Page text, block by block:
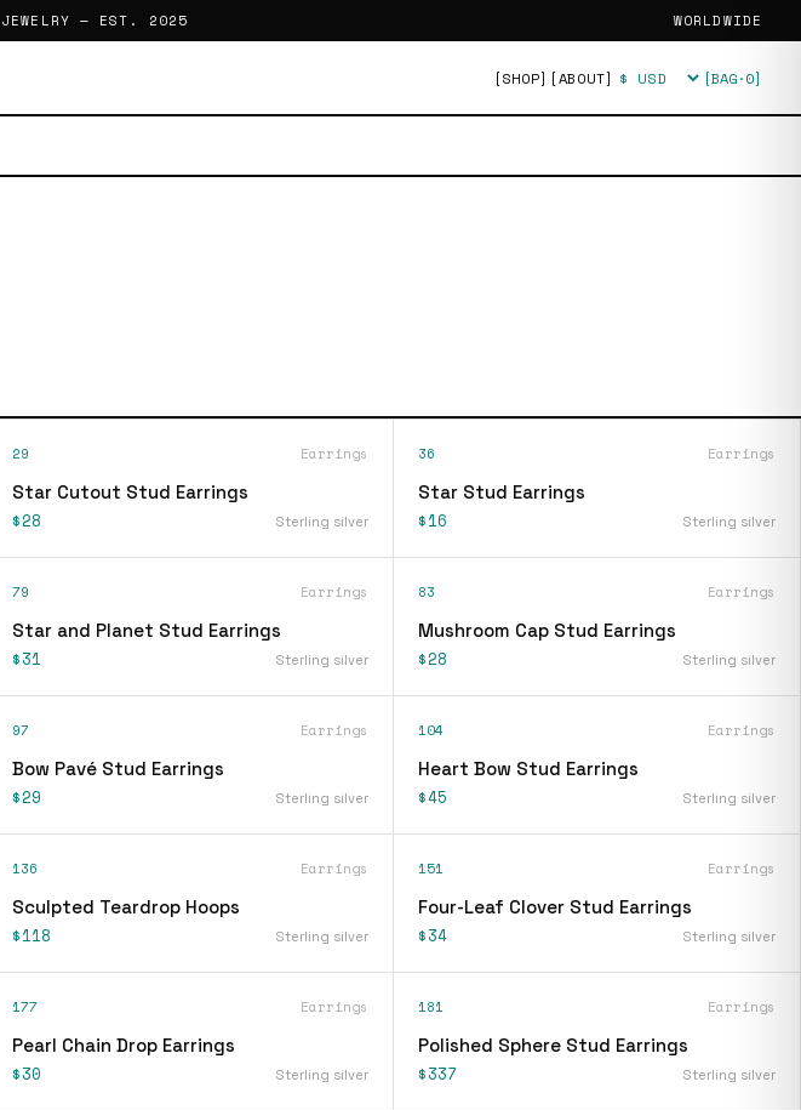
JEWELRY — EST. 2025 WORLDWIDE
[SHOP] [ABOUT] Currency [BAG·0]
29 Earrings
Star Cutout Stud Earrings
$28 Sterling silver
36 Earrings
Star Stud Earrings
$16 Sterling silver
79 Earrings
Star and Planet Stud Earrings
$31 Sterling silver
83 Earrings
Mushroom Cap Stud Earrings
$28 Sterling silver
97 Earrings
Bow Pavé Stud Earrings
$29 Sterling silver
104 Earrings
Heart Bow Stud Earrings
$45 Sterling silver
136 Earrings
Sculpted Teardrop Hoops
$118 Sterling silver
151 Earrings
Four-Leaf Clover Stud Earrings
$34 Sterling silver
177 Earrings
Pearl Chain Drop Earrings
$30 Sterling silver
181 Earrings
Polished Sphere Stud Earrings
$337 Sterling silver